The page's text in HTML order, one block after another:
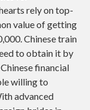
rely on top-
value of getting
Chinese train
to obtain it by
financial
willing to
advanced